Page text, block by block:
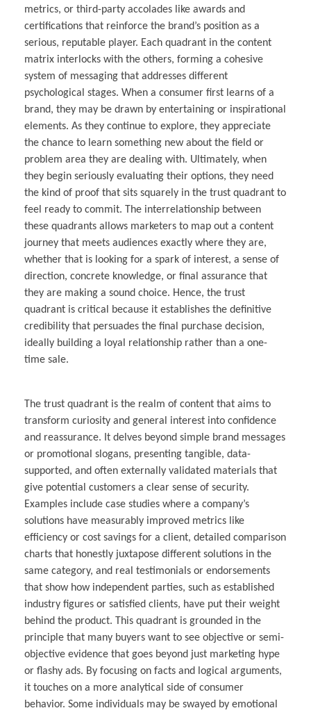
metrics, or third-party accolades like awards and
certifications that reinforce the brand’s position as a
serious, reputable player. Each quadrant in the content
matrix interlocks with the others, forming a cohesive
system of messaging that addresses different
psychological stages. When a consumer first learns of a
brand, they may be drawn by entertaining or inspirational
elements. As they continue to explore, they appreciate
the chance to learn something new about the field or
problem area they are dealing with. Ultimately, when
they begin seriously evaluating their options, they need
the kind of proof that sits squarely in the trust quadrant to
feel ready to commit. The interrelationship between
these quadrants allows marketers to map out a content
journey that meets audiences exactly where they are,
whether that is looking for a spark of interest, a sense of
direction, concrete knowledge, or final assurance that
they are making a sound choice. Hence, the trust
quadrant is critical because it establishes the definitive
credibility that persuades the final purchase decision,
ideally building a loyal relationship rather than a one-
time sale.
The trust quadrant is the realm of content that aims to
transform curiosity and general interest into confidence
and reassurance. It delves beyond simple brand messages
or promotional slogans, presenting tangible, data-
supported, and often externally validated materials that
give potential customers a clear sense of security.
Examples include case studies where a company’s
solutions have measurably improved metrics like
efficiency or cost savings for a client, detailed comparison
charts that honestly juxtapose different solutions in the
same category, and real testimonials or endorsements
that show how independent parties, such as established
industry figures or satisfied clients, have put their weight
behind the product. This quadrant is grounded in the
principle that many buyers want to see objective or semi-
objective evidence that goes beyond just marketing hype
or flashy ads. By focusing on facts and logical arguments,
it touches on a more analytical side of consumer
behavior. Some individuals may be swayed by emotional